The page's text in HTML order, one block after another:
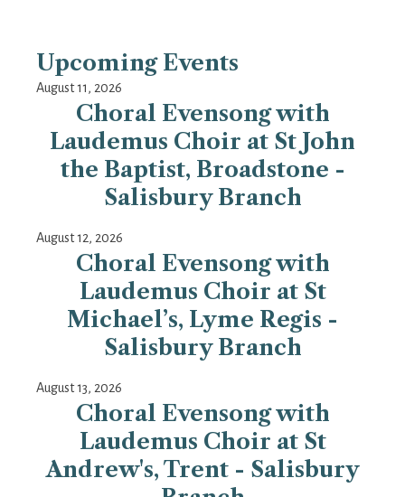
Upcoming Events
August 11, 2026
Choral Evensong with
Laudemus Choir at St John
the Baptist, Broadstone -
Salisbury Branch
August 12, 2026
Choral Evensong with
Laudemus Choir at St
Michael’s, Lyme Regis -
Salisbury Branch
August 13, 2026
Choral Evensong with
Laudemus Choir at St
Andrew's, Trent - Salisbury